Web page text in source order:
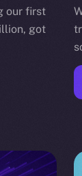
our first
got